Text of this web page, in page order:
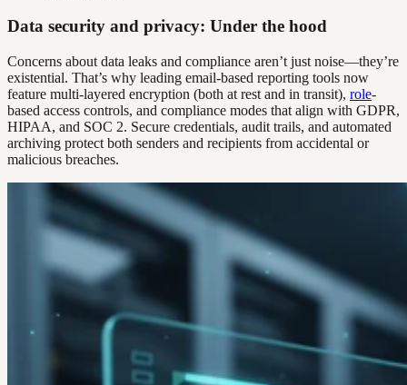
Data security and privacy: Under the hood
Concerns about data leaks and compliance aren’t just noise—they’re
existential. That’s why leading email-based reporting tools now
feature multi-layered encryption (both at rest and in transit), role-
based access controls, and compliance modes that align with GDPR,
HIPAA, and SOC 2. Secure credentials, audit trails, and automated
archiving protect both senders and recipients from accidental or
malicious breaches.